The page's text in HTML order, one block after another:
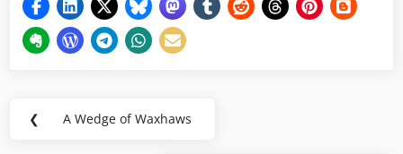
Post
❮
Previous
A Wedge of Waxhaws